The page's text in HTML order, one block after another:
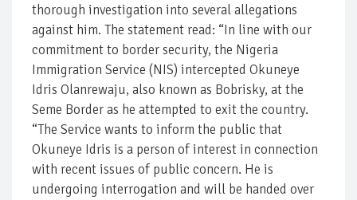
thorough investigation into several allegations
against him. The statement read: “In line with our
commitment to border security, the Nigeria
Immigration Service (NIS) intercepted Okuneye
Idris Olanrewaju, also known as Bobrisky, at the
Seme Border as he attempted to exit the country.
“The Service wants to inform the public that
Okuneye Idris is a person of interest in connection
with recent issues of public concern. He is
undergoing interrogation and will be handed over